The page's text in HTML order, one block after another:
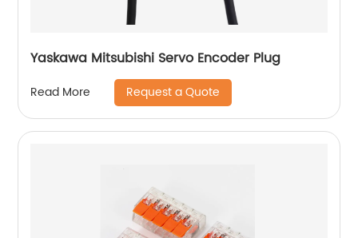
Yaskawa Mitsubishi Servo Encoder Plug
Read More Request a Quote